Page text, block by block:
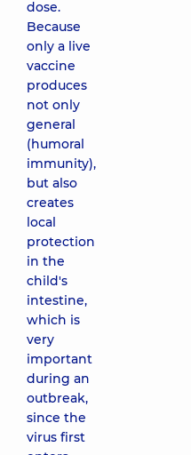
dose.
Because
only a live
vaccine
produces
not only
general
(humoral
immunity),
but also
creates
local
protection
in the
child's
intestine,
which is
very
important
during an
outbreak,
since the
virus first